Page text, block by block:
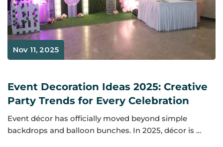
Nov 11, 2025
Event Decoration Ideas 2025: Creative
Party Trends for Every Celebration
Event décor has officially moved beyond simple
backdrops and balloon bunches. In 2025, décor is …